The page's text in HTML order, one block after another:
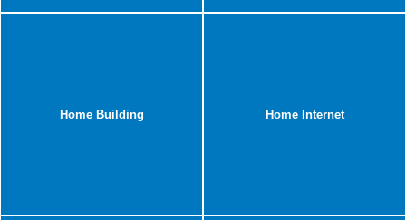
Home Building Home Internet